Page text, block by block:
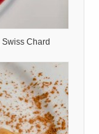
Chard